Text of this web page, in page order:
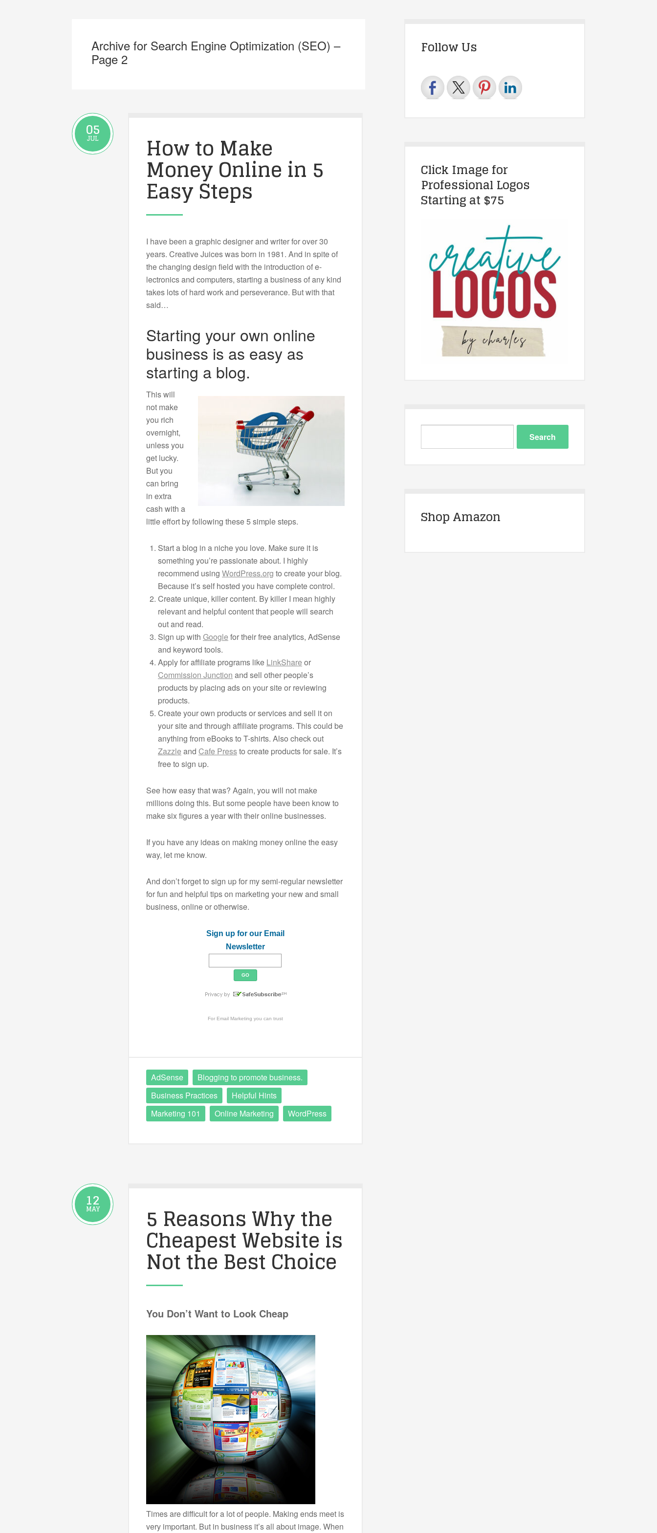
Archive for Search Engine Optimization (SEO) –
Page 2
05
JUL How to Make
Money Online in 5
Easy Steps
I have been a graphic designer and writer for over 30
years. Creative Juices was born in 1981. And in spite of
the changing design field with the introduction of e-
lectronics and computers, starting a business of any kind
takes lots of hard work and perseverance. But with that
said…
Starting your own online
business is as easy as
starting a blog.
This will
not make
you rich
overnight,
unless you
get lucky.
But you
can bring
in extra
cash with a
little effort by following these 5 simple steps.
Start a blog in a niche you love. Make sure it is
something you’re passionate about. I highly
recommend using WordPress.org to create your blog.
Because it’s self hosted you have complete control.
Create unique, killer content. By killer I mean highly
relevant and helpful content that people will search
out and read.
Sign up with Google for their free analytics, AdSense
and keyword tools.
Apply for affiliate programs like LinkShare or
Commission Junction and sell other people’s
products by placing ads on your site or reviewing
products.
Create your own products or services and sell it on
your site and through affiliate programs. This could be
anything from eBooks to T-shirts. Also check out
Zazzle and Cafe Pressto create products for sale. It’s
free to sign up.
See how easy that was? Again, you will not make
millions doing this. But some people have been know to
make six figures a year with their online businesses.
If you have any ideas on making money online the easy
way, let me know.
And don’t forget to sign up for my semi-regular newsletter
for fun and helpful tips on marketing your new and small
business, online or otherwise.
Sign up for our Email
Newsletter
For Email Marketing you can trust
AdSense
Blogging to promote business.
Business Practices
Helpful Hints
Marketing 101
Online Marketing WordPress
12
MAY 5 Reasons Why the
Cheapest Website is
Not the Best Choice
You Don’t Want to Look Cheap
Times are difficult for a lot of people. Making ends meet is
very important. But in business it’s all about image. When
Follow Us
Click Image for
Professional Logos
Starting at $75
Shop Amazon